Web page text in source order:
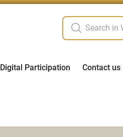
Digital Participation Contact us